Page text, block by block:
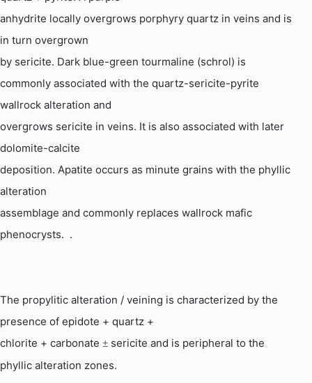
anhydrite locally overgrows porphyry quartz in veins and is
in turn overgrown
by sericite. Dark blue-green tourmaline (schrol) is
commonly associated with the quartz-sericite-pyrite
wallrock alteration and
overgrows sericite in veins. It is also associated with later
dolomite-calcite
deposition. Apatite occurs as minute grains with the phyllic
alteration
assemblage and commonly replaces wallrock mafic
phenocrysts. .
The propylitic alteration / veining is characterized by the
presence of epidote + quartz +
chlorite + carbonate ± sericite and is peripheral to the
phyllic alteration zones.